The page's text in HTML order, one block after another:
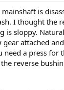
is
I thought the
is sloppy.
attached
need a press for
reverse